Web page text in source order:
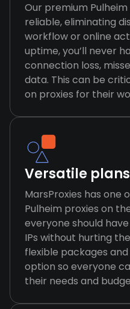
Our premium
reliable, eliminating
workflow or online
uptime, you’ll never
connection loss,
data. This can be
on proxies for their
Versatile plans
MarsProxies has
Pulheim proxies on
everyone should
IPs without hurting
flexible packages
option so everyone
their needs and